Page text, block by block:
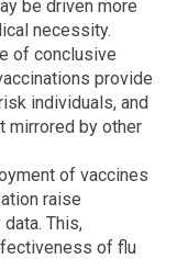
be driven more
necessity.
of conclusive
provide
individuals, and
mirrored by other
of vaccines
raise
This,
of flu